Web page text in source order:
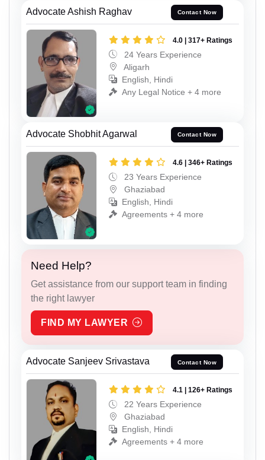
Advocate Ashish Raghav Contact Now
4.0 | 317+ Ratings
24 Years Experience
Aligarh
English, Hindi
Any Legal Notice + 4 more
Advocate Shobhit Agarwal Contact Now
4.6 | 346+ Ratings
23 Years Experience
Ghaziabad
English, Hindi
Agreements + 4 more
Need Help?
Get assistance from our support team in finding
the right lawyer
FIND MY LAWYER
Advocate Sanjeev Srivastava Contact Now
4.1 | 126+ Ratings
22 Years Experience
Ghaziabad
English, Hindi
Agreements + 4 more